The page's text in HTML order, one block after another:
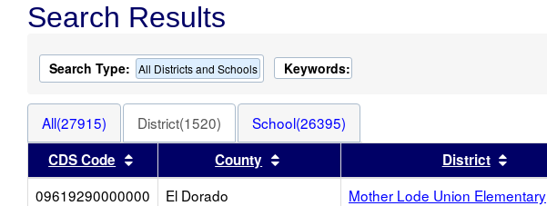
Search Results
Search Type: All Districts and Schools Keywords:
All(27915) District(1520)
School(26395)
CDS Code
Sort results by this header
County Sort results by this headerDistrict
09619290000000
El Dorado Mother Lode Union Elementary